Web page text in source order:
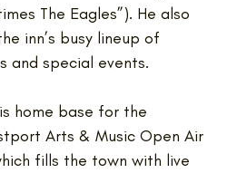
The Eagles”). He also
inn’s busy lineup of
and special events.
home base for the
Arts & Music Open Air
fills the town with live